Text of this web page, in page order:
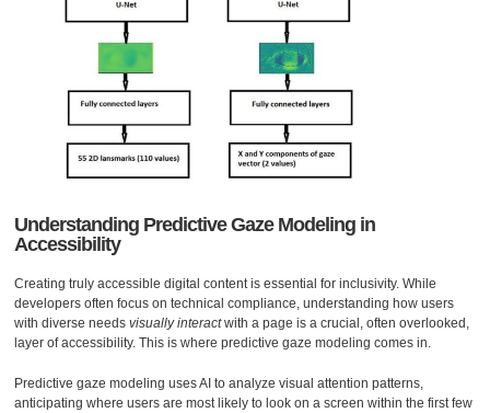
Understanding Predictive Gaze Modeling in
Accessibility
Creating truly accessible digital content is essential for inclusivity. While
developers often focus on technical compliance, understanding how users
with diverse needsvisually interactwith a page is a crucial, often overlooked,
layer of accessibility. This is where predictive gaze modeling comes in.
Predictive gaze modeling uses AI to analyze visual attention patterns,
anticipating where users are most likely to look on a screen within the first few